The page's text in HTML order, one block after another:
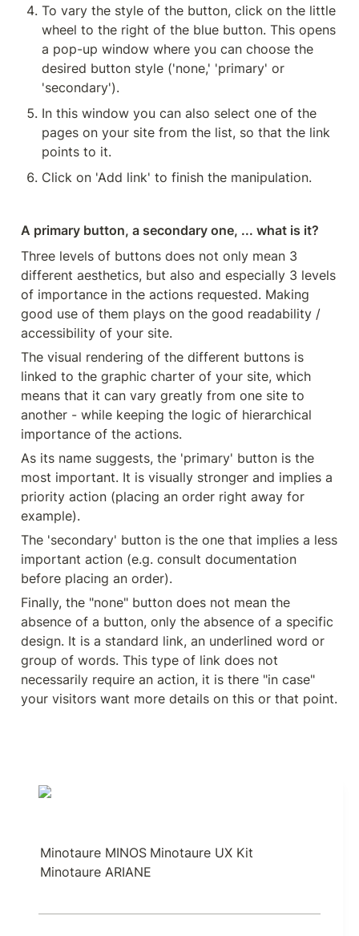
To vary the style of the button, click on the little
wheel to the right of the blue button. This opens
a pop-up window where you can choose the
desired button style ('none,' 'primary' or
'secondary').
In this window you can also select one of the
pages on your site from the list, so that the link
points to it.
Click on 'Add link' to finish the manipulation.
A primary button, a secondary one, ... what is it?
Three levels of buttons does not only mean 3
different aesthetics, but also and especially 3 levels
of importance in the actions requested. Making
good use of them plays on the good readability /
accessibility of your site.
The visual rendering of the different buttons is
linked to the graphic charter of your site, which
means that it can vary greatly from one site to
another - while keeping the logic of hierarchical
importance of the actions.
As its name suggests, the 'primary' button is the
most important. It is visually stronger and implies a
priority action (placing an order right away for
example).
The 'secondary' button is the one that implies a less
important action (e.g. consult documentation
before placing an order).
Finally, the "none" button does not mean the
absence of a button, only the absence of a specific
design. It is a standard link, an underlined word or
group of words. This type of link does not
necessarily require an action, it is there "in case"
your visitors want more details on this or that point.
Minotaure MINOS Minotaure UX Kit
Minotaure ARIANE